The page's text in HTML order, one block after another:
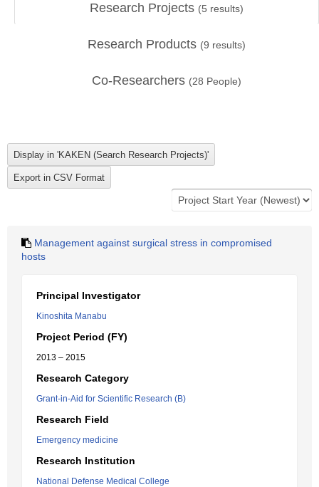
Research Projects (5 results)
Research Products (9 results)
Co-Researchers (28 People)
Management against surgical stress in compromised
hosts
Principal Investigator
Kinoshita Manabu
Project Period (FY)
2013 – 2015
Research Category
Grant-in-Aid for Scientific Research (B)
Research Field
Emergency medicine
Research Institution
National Defense Medical College